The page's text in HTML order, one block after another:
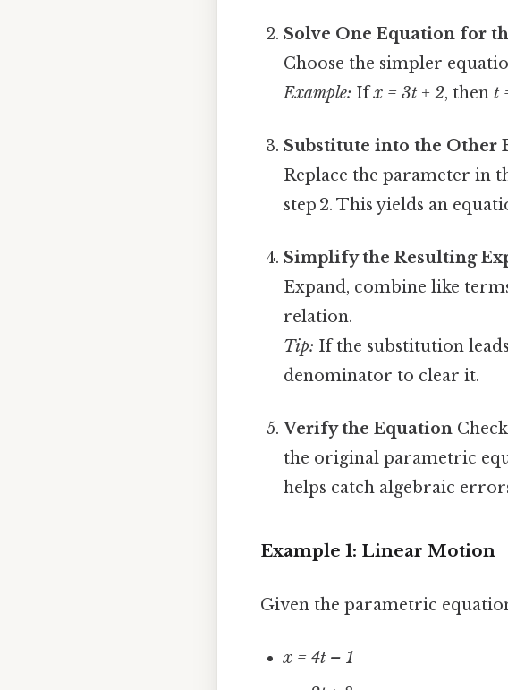
Solve One Equation for
Choose the simpler
Example: Ifx = 3t + 2, thent
Substitute into the Other
Replace the parameter in
step 2. This yields an
Simplify the Resulting
Expand, combine like
relation.
Tip: If the substitution
denominator to clear it.
Verify the Equation
the original parametric
helps catch algebraic
Example 1: Linear Motion
Given the parametric
x = 4t – 1